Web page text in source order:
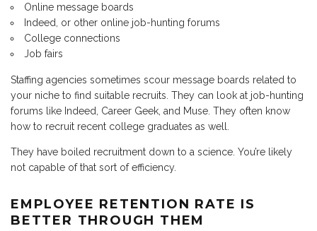
Online message boards
Indeed, or other online job-hunting forums
College connections
Job fairs
Staffing agencies sometimes scour message boards related to
your niche to find suitable recruits. They can look at job-hunting
forums like Indeed, Career Geek, and Muse. They often know
how to recruit recent college graduates as well.
They have boiled recruitment down to a science. You’re likely
not capable of that sort of efficiency.
EMPLOYEE RETENTION RATE IS
BETTER THROUGH THEM